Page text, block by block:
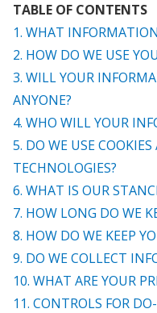
TABLE OF CONTENTS
1. WHAT
2. HOW DO WE USE
3. WILL YOUR
ANYONE?
4. WHO WILL YOUR
5. DO WE USE
TECHNOLOGIES?
6. WHAT IS OUR
7. HOW LONG DO WE
8. HOW DO WE KEEP
9. DO WE COLLECT
10. WHAT ARE YOUR
11. CONTROLS FOR